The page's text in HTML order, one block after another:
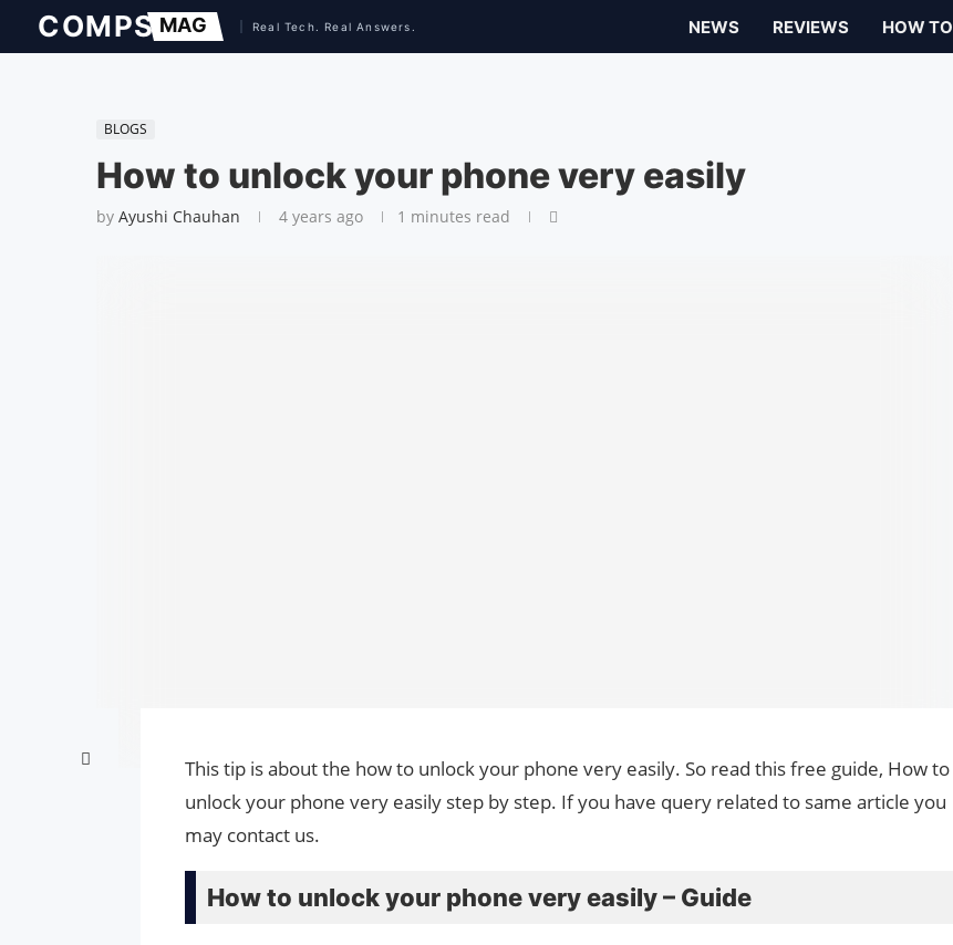
NEWS REVIEWS HOW TO
BLOGS
How to unlock your phone very easily
by Ayushi Chauhan 4 years ago 1 minutes read
This tip is about the how to unlock your phone very easily. So read this free guide, How to
unlock your phone very easily step by step. If you have query related to same article you
may contact us.
How to unlock your phone very easily – Guide